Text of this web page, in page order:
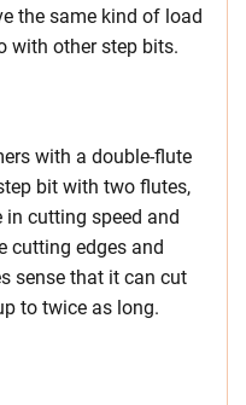
the same kind of load
with other step bits.
with a double-flute
bit with two flutes,
in cutting speed and
cutting edges and
sense that it can cut
to twice as long.